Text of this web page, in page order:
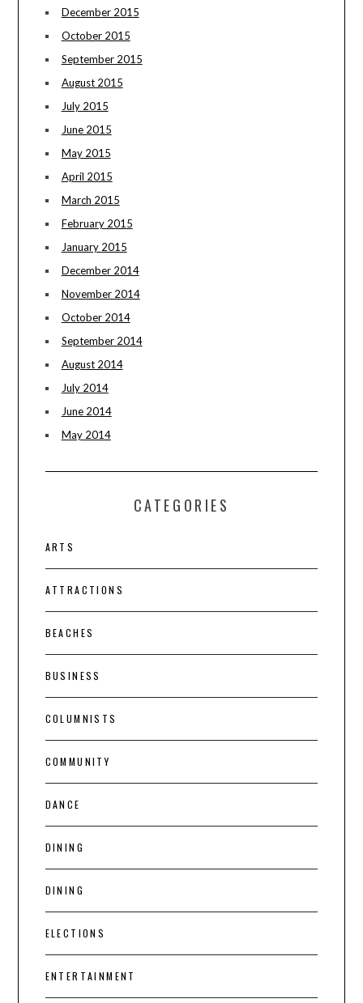
December 2015
October 2015
September 2015
August 2015
July 2015
June 2015
May 2015
April 2015
March 2015
February 2015
January 2015
December 2014
November 2014
October 2014
September 2014
August 2014
July 2014
June 2014
May 2014
CATEGORIES
ARTS
ATTRACTIONS
BEACHES
BUSINESS
COLUMNISTS
COMMUNITY
DANCE
DINING
DINING
ELECTIONS
ENTERTAINMENT